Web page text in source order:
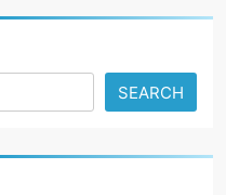
SEARCH